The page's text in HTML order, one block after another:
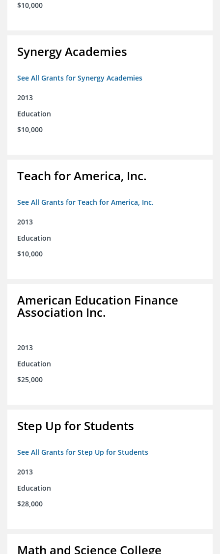
$10,000
Synergy Academies
See All Grants for Synergy Academies
2013
Education
$10,000
Teach for America, Inc.
See All Grants for Teach for America, Inc.
2013
Education
$10,000
American Education Finance
Association Inc.
2013
Education
$25,000
Step Up for Students
See All Grants for Step Up for Students
2013
Education
$28,000
Math and Science College